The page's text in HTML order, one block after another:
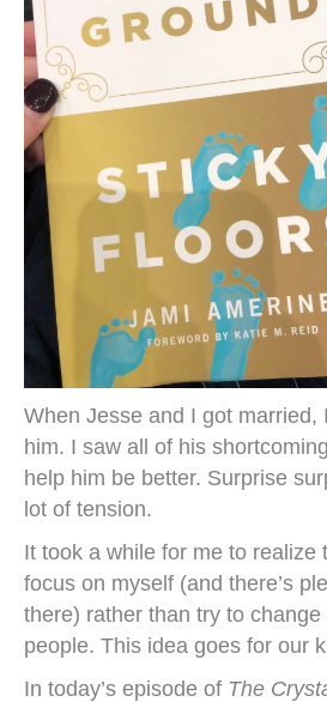
When Jesse and I got married,
him. I saw all of his
help him be better. Surprise
lot of tension.
It took a while for me to realize
focus on myself (and there’s
there) rather than try to change
people. This idea goes for our
In today’s episode of The